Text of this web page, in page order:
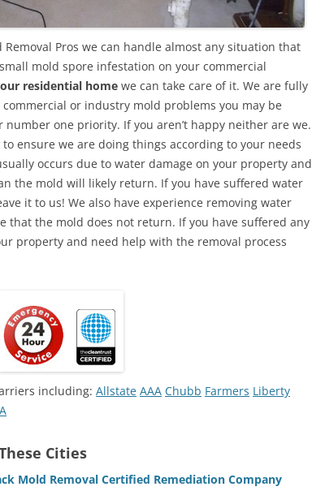
Pros we can handle almost any situation that
mold spore infestation on your commercial
residential home we can take care of it. We are fully
or industry mold problems you may be
number one priority. If you aren’t happy neither are we.
ensure we are doing things according to your needs
occurs due to water damage on your property and
the mold will likely return. If you have suffered water
it to us! We also have experience removing water
that the mold does not return. If you have suffered any
property and need help with the removal process
including: Allstate AAA Chubb Farmers Liberty
Cities
Mold Removal Certified Remediation Company